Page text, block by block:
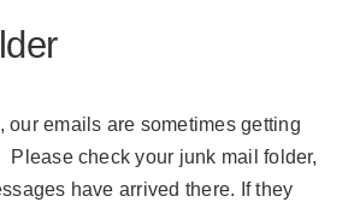
our emails are sometimes getting
Please check your junk mail folder,
have arrived there. If they